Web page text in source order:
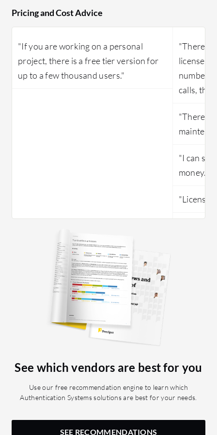
Pricing and Cost Advice
"If you are working on a personal
project, there is a free tier version for
up to a few thousand users."
"There is
licenses
number
calls, the
"There
"I can
money."
See which vendors are best for you
Use our free recommendation engine to learn which
Authentication Systems solutions are best for your needs.
SEE RECOMMENDATIONS